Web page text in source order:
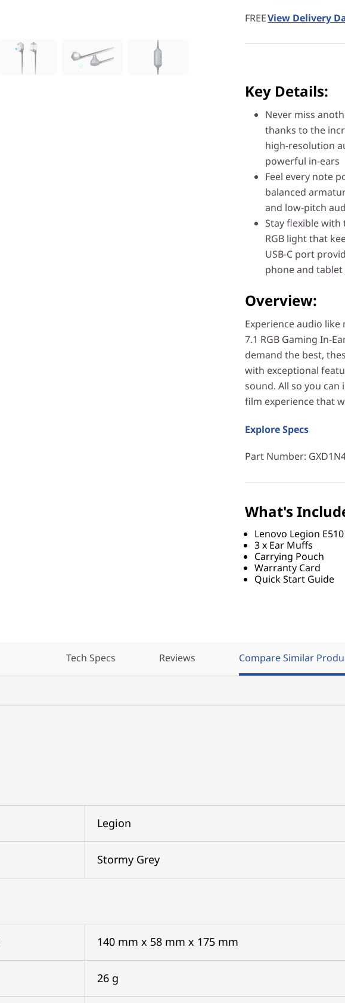
FREEView Delivery
Key Details:
Never miss
thanks to the
high-resolution
powerful in-ears
Feel every note
balanced
and low-pitch
Stay flexible
RGB light that
USB-C port
phone and tablet
Overview:
Experience audio
7.1 RGB Gaming In-
demand the best,
with exceptional
sound. All so you
film experience that
Explore Specs
Part Number:
What's
Lenovo Legion
3 x Ear Muffs
Carrying Pouch
Warranty Card
Quick Start Guide
Tech Specs Reviews Compare Similar
Legion
Stormy Grey
140 mm x 58 mm x 175 mm
26 g